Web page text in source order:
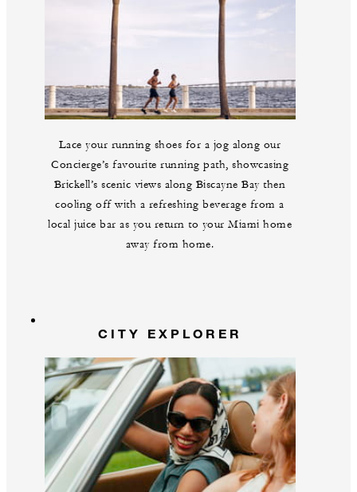
Lace your running shoes for a jog along our
Concierge’s favourite running path, showcasing
Brickell’s scenic views along Biscayne Bay then
cooling off with a refreshing beverage from a
local juice bar as you return to your Miami home
away from home.
CITY EXPLORER